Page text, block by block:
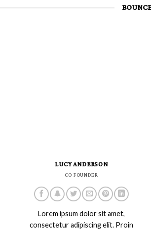
LUCY ANDERSON
CO FOUNDER
Lorem ipsum dolor sit amet,
consectetur adipiscing elit. Proin